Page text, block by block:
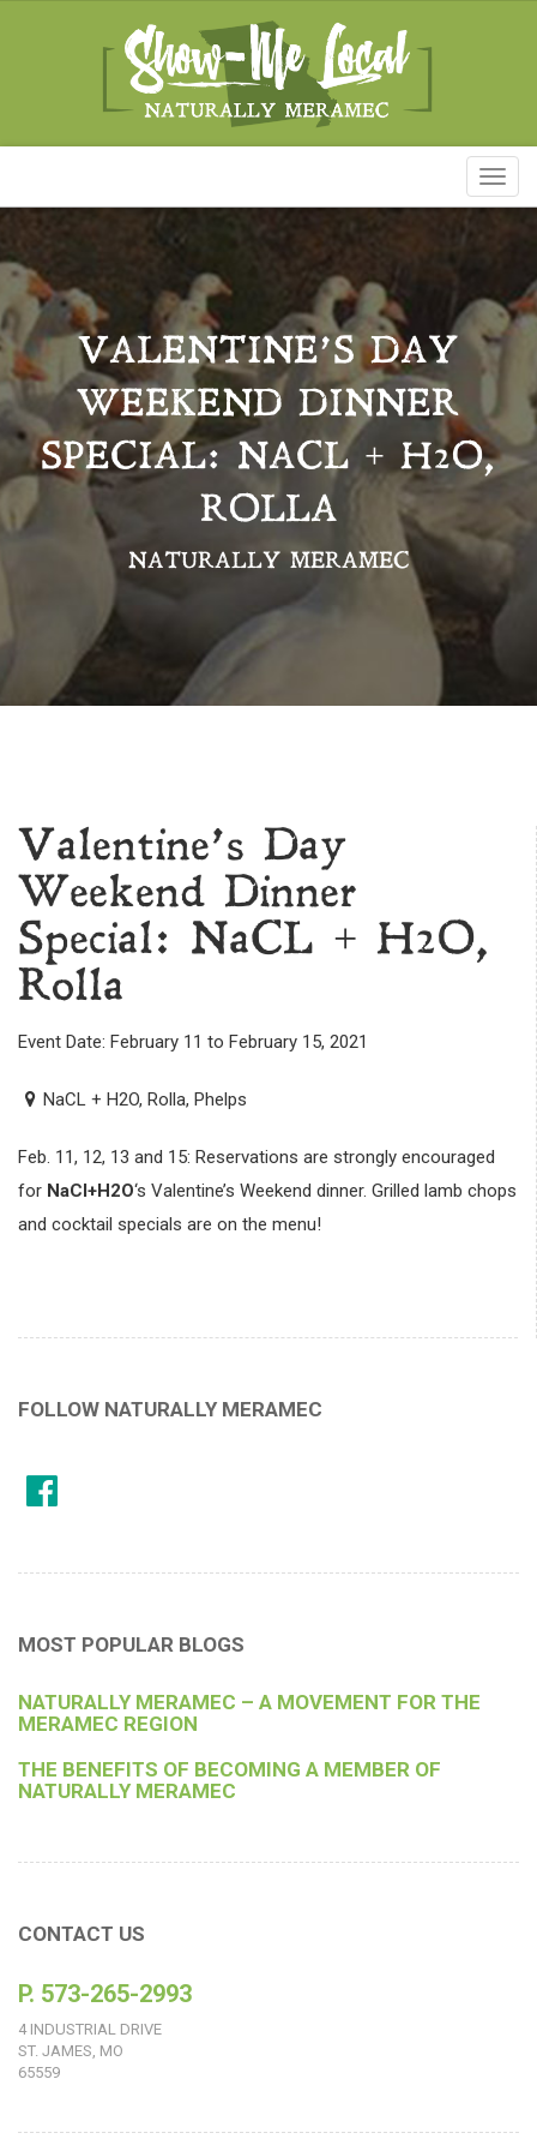
VALENTINE’S DAY
WEEKEND DINNER
SPECIAL: NACL + H2O,
ROLLA
NATURALLY MERAMEC
Valentine’s Day
Weekend Dinner
Special: NaCL + H2O,
Rolla
Event Date: February 11 to February 15, 2021
NaCL + H2O, Rolla, Phelps
Feb. 11, 12, 13 and 15: Reservations are strongly encouraged
for NaCl+H2O‘s Valentine’s Weekend dinner. Grilled lamb chops
and cocktail specials are on the menu!
FOLLOW NATURALLY MERAMEC
MOST POPULAR BLOGS
NATURALLY MERAMEC – A MOVEMENT FOR THE
MERAMEC REGION
THE BENEFITS OF BECOMING A MEMBER OF
NATURALLY MERAMEC
CONTACT US
P. 573-265-2993
4 INDUSTRIAL DRIVE
ST. JAMES, MO
65559